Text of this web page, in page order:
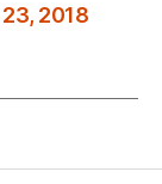
2018